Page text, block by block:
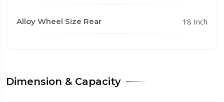
Alloy Wheel Size Rear 18 Inch
Dimension & Capacity